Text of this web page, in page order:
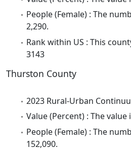
People (Female) : The
2,290.
Rank within US : This
3143
Thurston County
2023 Rural-Urban
Value (Percent) : The value
People (Female) : The
152,090.